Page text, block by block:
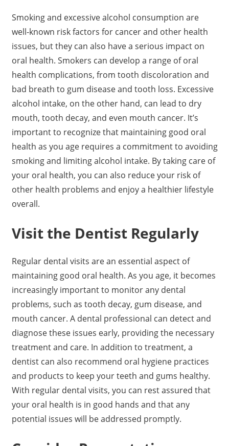
Smoking and excessive alcohol consumption are
well-known risk factors for cancer and other health
issues, but they can also have a serious impact on
oral health. Smokers can develop a range of oral
health complications, from tooth discoloration and
bad breath to gum disease and tooth loss. Excessive
alcohol intake, on the other hand, can lead to dry
mouth, tooth decay, and even mouth cancer. It’s
important to recognize that maintaining good oral
health as you age requires a commitment to avoiding
smoking and limiting alcohol intake. By taking care of
your oral health, you can also reduce your risk of
other health problems and enjoy a healthier lifestyle
overall.
Visit the Dentist Regularly
Regular dental visits are an essential aspect of
maintaining good oral health. As you age, it becomes
increasingly important to monitor any dental
problems, such as tooth decay, gum disease, and
mouth cancer. A dental professional can detect and
diagnose these issues early, providing the necessary
treatment and care. In addition to treatment, a
dentist can also recommend oral hygiene practices
and products to keep your teeth and gums healthy.
With regular dental visits, you can rest assured that
your oral health is in good hands and that any
potential issues will be addressed promptly.